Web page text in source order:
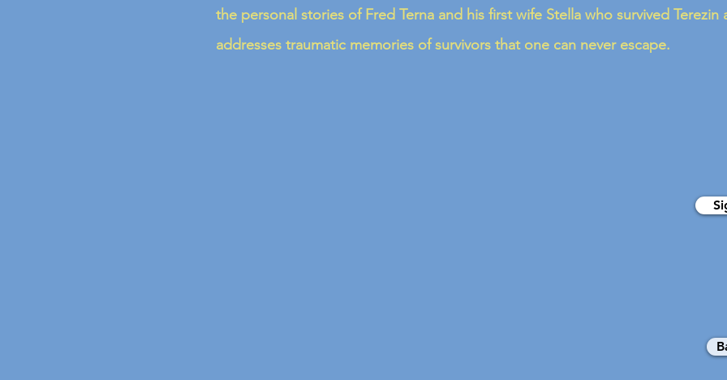
the personal stories of Fred Terna and his first wife Stella who survived
addresses traumatic memories of survivors that one can never escape.